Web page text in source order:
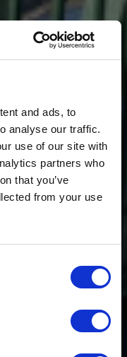
and ads, to
analyse our traffic.
use of our site with
partners who
that you’ve
from your use